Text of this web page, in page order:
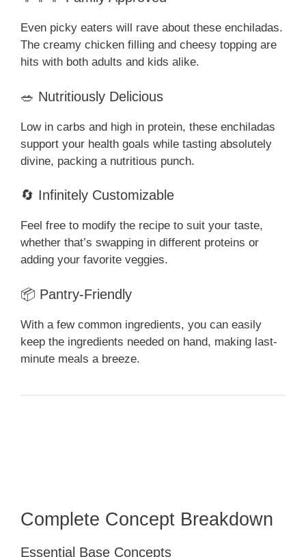
Even picky eaters will rave about these enchiladas.
The creamy chicken filling and cheesy topping are
hits with both adults and kids alike.
🥗 Nutritiously Delicious
Low in carbs and high in protein, these enchiladas
support your health goals while tasting absolutely
divine, packing a nutritious punch.
🔄 Infinitely Customizable
Feel free to modify the recipe to suit your taste,
whether that’s swapping in different proteins or
adding your favorite veggies.
📦 Pantry-Friendly
With a few common ingredients, you can easily
keep the ingredients needed on hand, making last-
minute meals a breeze.
Complete Concept Breakdown
Essential Base Concepts